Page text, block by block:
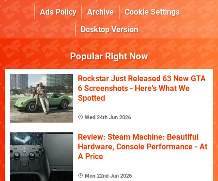
Ads Policy
Archive
Cookie Settings
Desktop Version
Popular Right Now
Rockstar Just Released 63 New GTA
6 Screenshots - Here's What We
Spotted
Wed 24th Jun 2026
Review: Steam Machine: Beautiful
Hardware, Console Performance - At
A Price
Mon 22nd Jun 2026